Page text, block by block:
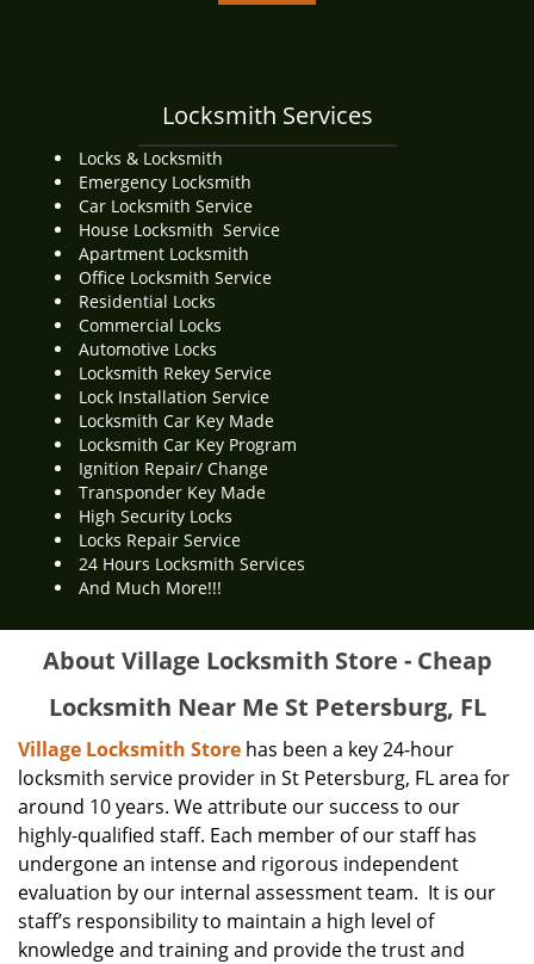
Locksmith Services
Locks & Locksmith
Emergency Locksmith
Car Locksmith Service
House Locksmith Service
Apartment Locksmith
Office Locksmith Service
Residential Locks
Commercial Locks
Automotive Locks
Locksmith Rekey Service
Lock Installation Service
Locksmith Car Key Made
Locksmith Car Key Program
Ignition Repair/ Change
Transponder Key Made
High Security Locks
Locks Repair Service
24 Hours Locksmith Services
And Much More!!!
About Village Locksmith Store - Cheap
Locksmith Near Me St Petersburg, FL
Village Locksmith Store has been a key 24-hour
locksmith service provider in St Petersburg, FL area for
around 10 years. We attribute our success to our
highly-qualified staff. Each member of our staff has
undergone an intense and rigorous independent
evaluation by our internal assessment team. It is our
staff’s responsibility to maintain a high level of
knowledge and training and provide the trust and